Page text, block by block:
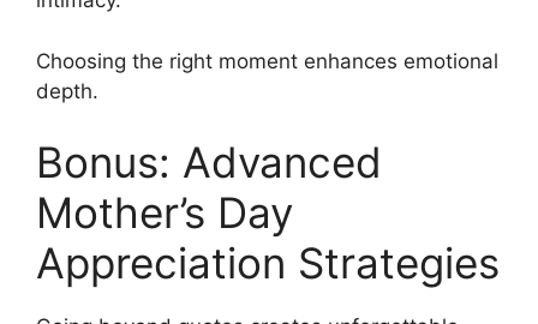
Choosing the right moment enhances emotional
depth.
Bonus: Advanced
Mother’s Day
Appreciation Strategies